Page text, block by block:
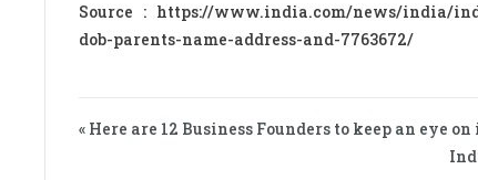
Source : https://www.india.com/news/india/
dob-parents-name-address-and-7763672/
« Here are 12 Business Founders to keep an eye on